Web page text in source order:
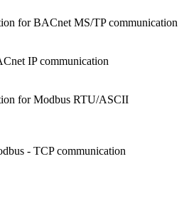
for BACnet MS/TP communication
IP communication
for Modbus RTU/ASCII
- TCP communication